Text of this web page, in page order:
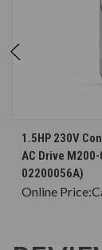
1.5HP 230V
AC Drive
02200056A)
Online Price: